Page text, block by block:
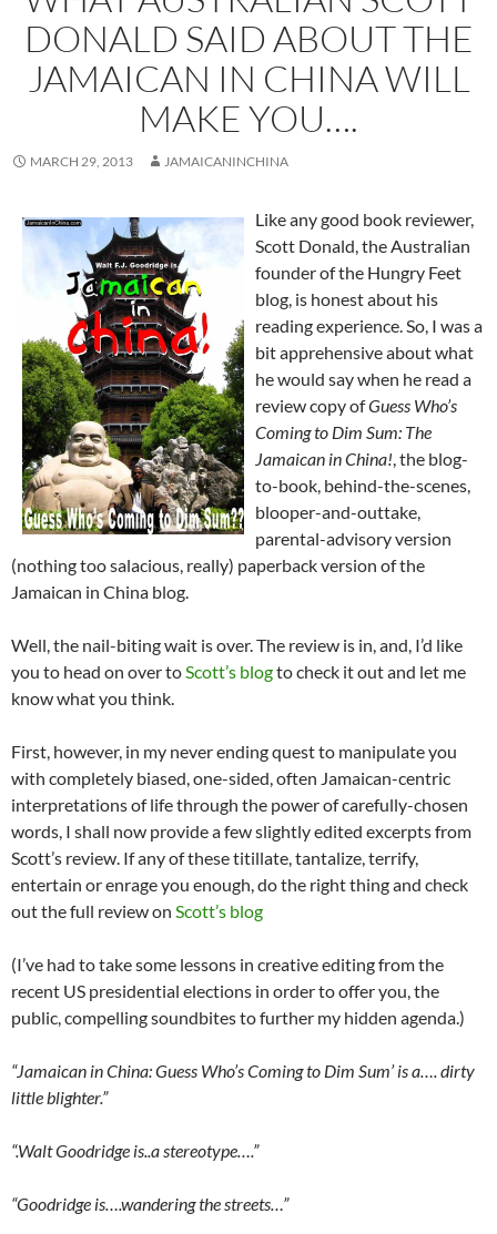
DONALD SAID ABOUT THE
JAMAICAN IN CHINA WILL
MAKE YOU….
MARCH 29, 2013 JAMAICANINCHINA
Like any good book reviewer,
Scott Donald, the Australian
founder of the Hungry Feet
blog, is honest about his
reading experience. So, I was a
bit apprehensive about what
he would say when he read a
review copy ofGuess Who’s
Coming to Dim Sum: The
Jamaican in China!, the blog-
to-book, behind-the-scenes,
blooper-and-outtake,
parental-advisory version
(nothing too salacious, really) paperback version of the
Jamaican in China blog.
Well, the nail-biting wait is over. The review is in, and, I’d like
you to head on over toScott’s blogto check it out and let me
know what you think.
First, however, in my never ending quest to manipulate you
with completely biased, one-sided, often Jamaican-centric
interpretations of life through the power of carefully-chosen
words, I shall now provide a few slightly edited excerpts from
Scott’s review. If any of these titillate, tantalize, terrify,
entertain or enrage you enough, do the right thing and check
out the full review on Scott’s blog
(I’ve had to take some lessons in creative editing from the
recent US presidential elections in order to offer you, the
public, compelling soundbites to further my hidden agenda.)
“Jamaican in China: Guess Who’s Coming to Dim Sum’ is a…. dirty
little blighter.”
“.Walt Goodridge is..a stereotype….”
“Goodridge is….wandering the streets…”